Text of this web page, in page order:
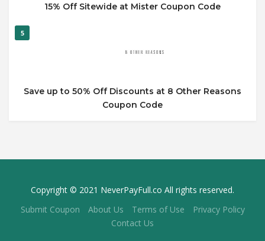
15% Off Sitewide at Mister Coupon Code
5
Save up to 50% Off Discounts at 8 Other Reasons
Coupon Code
Copyright © 2021 NeverPayFull.co All rights reserved.
Submit Coupon
About Us Terms of Use
Privacy Policy
Contact Us